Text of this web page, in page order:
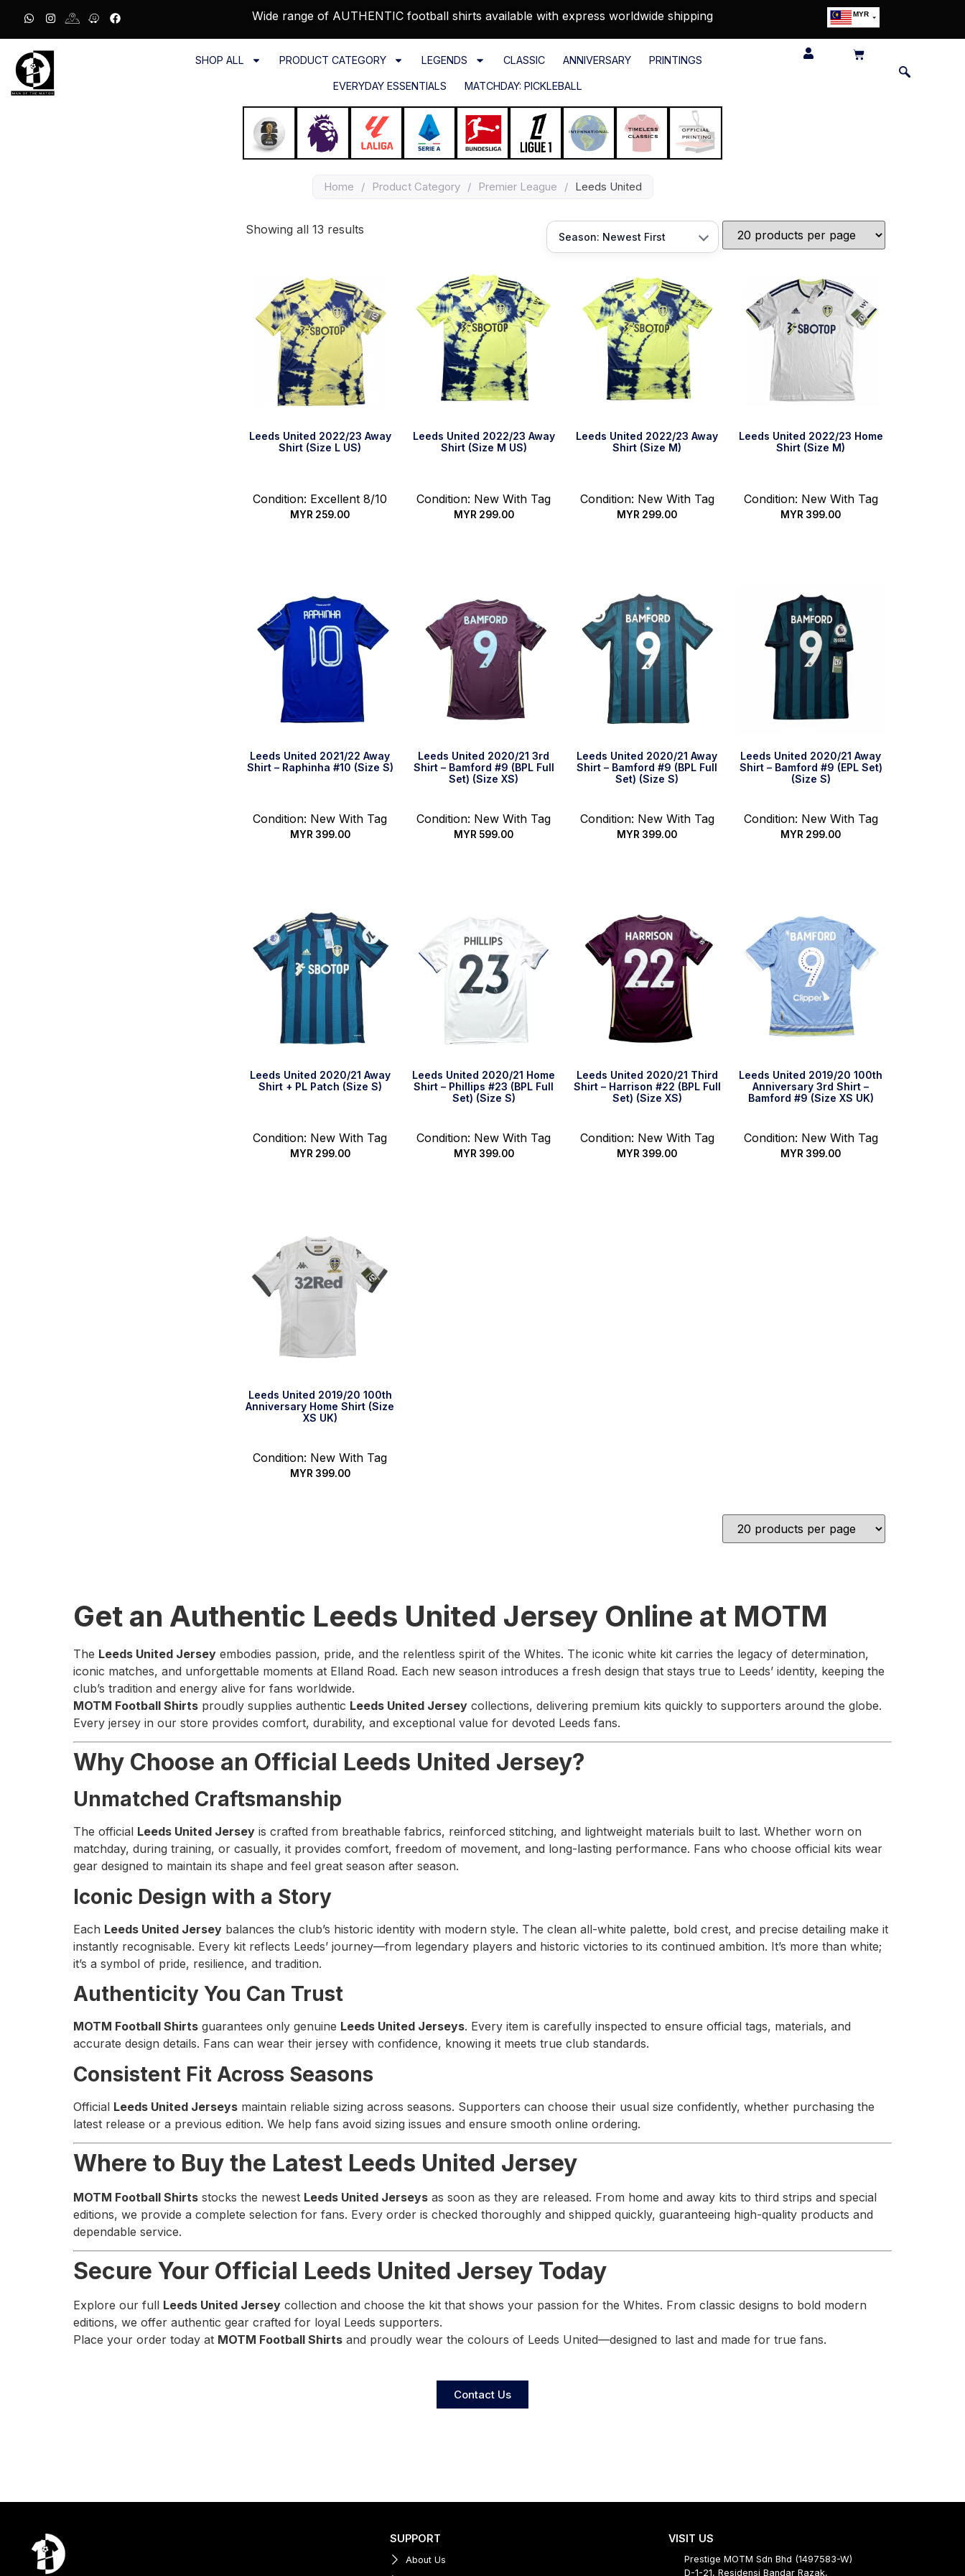
Wide range of AUTHENTIC football shirts available with express worldwide shipping MYR
SHOP ALL PRODUCT CATEGORY LEGENDS CLASSIC ANNIVERSARY PRINTINGS
EVERYDAY ESSENTIALS MATCHDAY: PICKLEBALL
Home / Product Category / Premier League / Leeds United
Showing all 13 results
Leeds United 2022/23 Away
Shirt (Size L US)
Condition: Excellent 8/10
MYR 259.00
Leeds United 2022/23 Away
Shirt (Size M US)
Condition: New With Tag
MYR 299.00
Leeds United 2022/23 Away
Shirt (Size M)
Condition: New With Tag
MYR 299.00
Leeds United 2022/23 Home
Shirt (Size M)
Condition: New With Tag
MYR 399.00
Leeds United 2021/22 Away
Shirt – Raphinha #10 (Size S)
Condition: New With Tag
MYR 399.00
Leeds United 2020/21 3rd
Shirt – Bamford #9 (BPL Full
Set) (Size XS)
Condition: New With Tag
MYR 599.00
Leeds United 2020/21 Away
Shirt – Bamford #9 (BPL Full
Set) (Size S)
Condition: New With Tag
MYR 399.00
Leeds United 2020/21 Away
Shirt – Bamford #9 (EPL Set)
(Size S)
Condition: New With Tag
MYR 299.00
Leeds United 2020/21 Away
Shirt + PL Patch (Size S)
Condition: New With Tag
MYR299.00
Leeds United 2020/21 Home
Shirt – Phillips #23 (BPL Full
Set) (Size S)
Condition: New With Tag
MYR399.00
Leeds United 2020/21 Third
Shirt – Harrison #22 (BPL Full
Set) (Size XS)
Condition: New With Tag
MYR 399.00
Leeds United 2019/20 100th
Anniversary 3rd Shirt –
Bamford #9 (Size XS UK)
Condition: New With Tag
MYR 399.00
Leeds United 2019/20 100th
Anniversary Home Shirt (Size
XS UK)
Condition: New With Tag
MYR 399.00
Get an Authentic Leeds United Jersey Online at MOTM
The Leeds United Jersey embodies passion, pride, and the relentless spirit of the Whites. The iconic white kit carries the legacy of determination,
iconic matches, and unforgettable moments at Elland Road. Each new season introduces a fresh design that stays true to Leeds’ identity, keeping the
club’s tradition and energy alive for fans worldwide.
MOTM Football Shirts proudly supplies authentic Leeds United Jersey collections, delivering premium kits quickly to supporters around the globe.
Every jersey in our store provides comfort, durability, and exceptional value for devoted Leeds fans.
Why Choose an Official Leeds United Jersey?
Unmatched Craftsmanship
The official Leeds United Jersey is crafted from breathable fabrics, reinforced stitching, and lightweight materials built to last. Whether worn on
matchday, during training, or casually, it provides comfort, freedom of movement, and long-lasting performance. Fans who choose official kits wear
gear designed to maintain its shape and feel great season after season.
Iconic Design with a Story
Each Leeds United Jersey balances the club’s historic identity with modern style. The clean all-white palette, bold crest, and precise detailing make it
instantly recognisable. Every kit reflects Leeds’ journey—from legendary players and historic victories to its continued ambition. It’s more than white;
it’s a symbol of pride, resilience, and tradition.
Authenticity You Can Trust
MOTM Football Shirts guarantees only genuine Leeds United Jerseys. Every item is carefully inspected to ensure official tags, materials, and
accurate design details. Fans can wear their jersey with confidence, knowing it meets true club standards.
Consistent Fit Across Seasons
Official Leeds United Jerseys maintain reliable sizing across seasons. Supporters can choose their usual size confidently, whether purchasing the
latest release or a previous edition. We help fans avoid sizing issues and ensure smooth online ordering.
Where to Buy the Latest Leeds United Jersey
MOTM Football Shirts stocks the newest Leeds United Jerseys as soon as they are released. From home and away kits to third strips and special
editions, we provide a complete selection for fans. Every order is checked thoroughly and shipped quickly, guaranteeing high-quality products and
dependable service.
Secure Your Official Leeds United Jersey Today
Explore our full Leeds United Jersey collection and choose the kit that shows your passion for the Whites. From classic designs to bold modern
editions, we offer authentic gear crafted for loyal Leeds supporters.
Place your order today at MOTM Football Shirts and proudly wear the colours of Leeds United—designed to last and made for true fans.
Contact Us
SUPPORT
About Us
VISIT US
Prestige MOTM Sdn Bhd (1497583-W)
D-1-21, Residensi Bandar Razak,